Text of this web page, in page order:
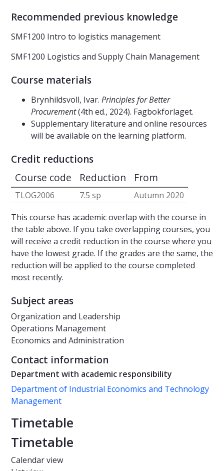
Recommended previous knowledge
SMF1200 Intro to logistics management
SMF1200 Logistics and Supply Chain Management
Course materials
Brynhildsvoll, Ivar. Principles for Better
Procurement(4th ed., 2024). Fagbokforlaget.
Supplementary literature and online resources
will be available on the learning platform.
Credit reductions
Course code Reduction From
TLOG2006 7.5 sp
Autumn 2020
This course has academic overlap with the course in
the table above. If you take overlapping courses, you
will receive a credit reduction in the course where you
have the lowest grade. If the grades are the same, the
reduction will be applied to the course completed
most recently.
Subject areas
Organization and Leadership
Operations Management
Economics and Administration
Contact information
Department with academic responsibility
Department of Industrial Economics and Technology
Management
Timetable
Timetable
Calendar view